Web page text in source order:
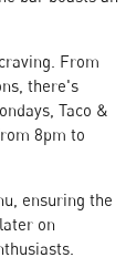
From
there's
Taco &
8pm to
ensuring the
on